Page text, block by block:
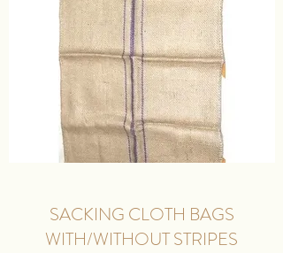
SACKING CLOTH BAGS
WITH/WITHOUT STRIPES